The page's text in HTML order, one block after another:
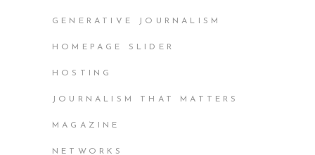
GENERATIVE JOURNALISM
HOMEPAGE SLIDER
HOSTING
JOURNALISM THAT MATTERS
MAGAZINE
NETWORKS